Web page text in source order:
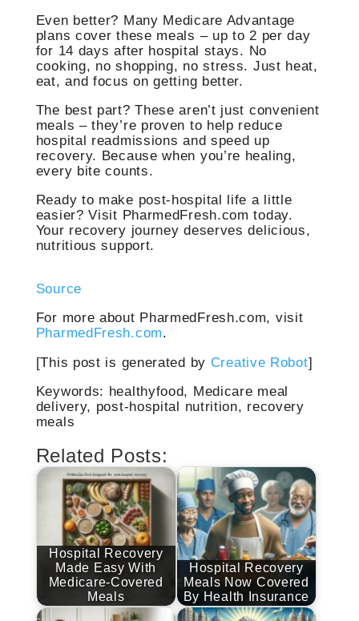
Even better? Many Medicare Advantage
plans cover these meals – up to 2 per day
for 14 days after hospital stays. No
cooking, no shopping, no stress. Just heat,
eat, and focus on getting better.
The best part? These aren’t just convenient
meals – they’re proven to help reduce
hospital readmissions and speed up
recovery. Because when you’re healing,
every bite counts.
Ready to make post-hospital life a little
easier? Visit PharmedFresh.com today.
Your recovery journey deserves delicious,
nutritious support.
Source
For more about PharmedFresh.com, visit
PharmedFresh.com.
[This post is generated by Creative Robot]
Keywords: healthyfood, Medicare meal
delivery, post-hospital nutrition, recovery
meals
Related Posts:
Hospital Recovery
Made Easy With
Medicare-Covered
Meals
Hospital Recovery
Meals Now Covered
By Health Insurance